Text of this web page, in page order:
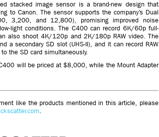
stacked image sensor is a brand-new design that
to Canon. The sensor supports the company’s Dual
3,200, and 12,800), promising improved noise
light conditions. The C400 can record 6K/60p full-
also shoot 4K/120p and 2K/180p RAW video. The
a secondary SD slot (UHS-II), and it can record RAW
the SD card simultaneously.
will be priced at $8,000, while the Mount Adapter
like the products mentioned in this article, please
.